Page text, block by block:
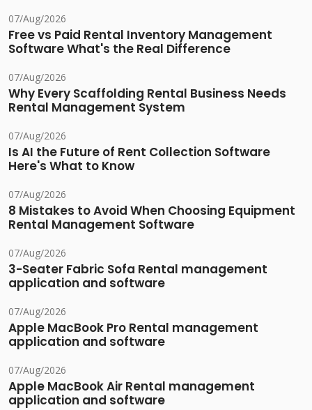
07/Aug/2026
Free vs Paid Rental Inventory Management
Software What's the Real Difference
07/Aug/2026
Why Every Scaffolding Rental Business Needs
Rental Management System
07/Aug/2026
Is AI the Future of Rent Collection Software
Here's What to Know
07/Aug/2026
8 Mistakes to Avoid When Choosing Equipment
Rental Management Software
07/Aug/2026
3-Seater Fabric Sofa Rental management
application and software
07/Aug/2026
Apple MacBook Pro Rental management
application and software
07/Aug/2026
Apple MacBook Air Rental management
application and software